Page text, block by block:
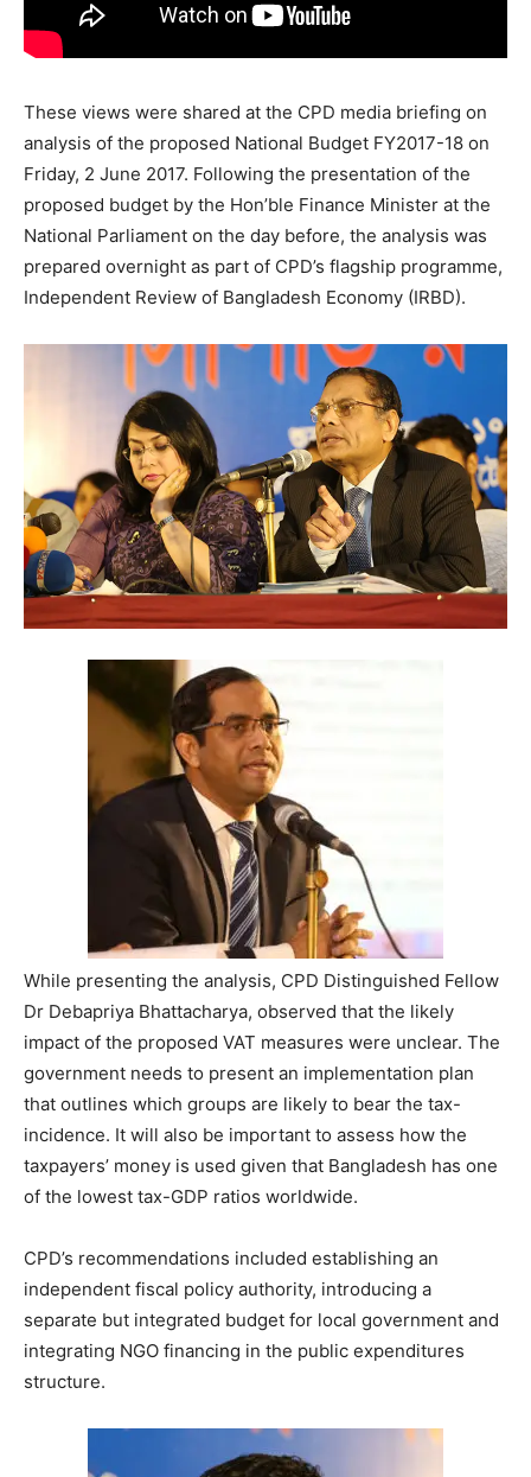
These views were shared at the CPD media briefing on
analysis of the proposed National Budget FY2017-18 on
Friday, 2 June 2017. Following the presentation of the
proposed budget by the Hon’ble Finance Minister at the
National Parliament on the day before, the analysis was
prepared overnight as part of CPD’s flagship programme,
Independent Review of Bangladesh Economy (IRBD).
While presenting the analysis, CPD Distinguished Fellow
Dr Debapriya Bhattacharya, observed that the likely
impact of the proposed VAT measures were unclear. The
government needs to present an implementation plan
that outlines which groups are likely to bear the tax-
incidence. It will also be important to assess how the
taxpayers’ money is used given that Bangladesh has one
of the lowest tax-GDP ratios worldwide.
CPD’s recommendations included establishing an
independent fiscal policy authority, introducing a
separate but integrated budget for local government and
integrating NGO financing in the public expenditures
structure.